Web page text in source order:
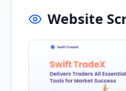
Website